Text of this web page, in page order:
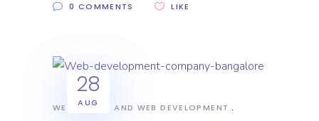
0 COMMENTS
LIKE
28
AUG
WEB DESIGN AND WEB DEVELOPMENT